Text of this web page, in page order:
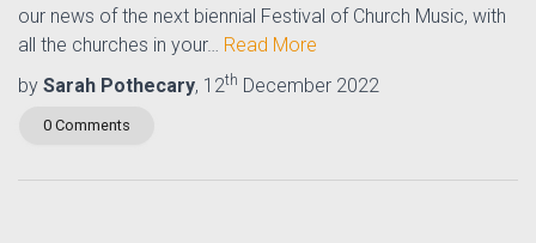
our news of the next biennial Festival of Church Music, with
all the churches in your… Read More
by Sarah Pothecary, 12th December 2022
0 Comments